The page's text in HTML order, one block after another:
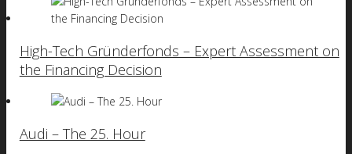
High-Tech Gründerfonds – Expert Assessment on
the Financing Decision
Audi – The 25. Hour